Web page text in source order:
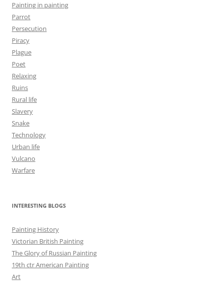
Painting in painting
Parrot
Persecution
Piracy
Plague
Poet
Relaxing
Ruins
Rural life
Slavery
Snake
Technology
Urban life
Vulcano
Warfare
INTERESTING BLOGS
Painting History
Victorian British Painting
The Glory of Russian Painting
19th ctr American Painting
Art